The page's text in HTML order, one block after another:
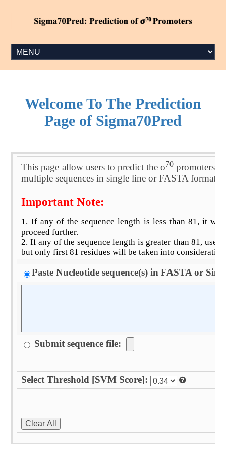
Welcome To The Prediction
Page of Sigma70Pred
This page allow users to predict the σ70promoters
multiple sequences in single line or FASTA format.
Important Note:
1. If any of the sequence length is less than 81, it
proceed further.
2. If any of the sequence length is greater than 81, user
but only first 81 residues will be taken into
Paste Nucleotide sequence(s) in FASTA or
Submit sequence file:
Select Threshold [SVM Score]: